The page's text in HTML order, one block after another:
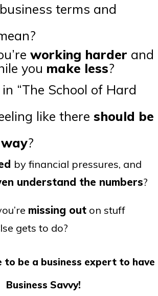
terms and
working harder and
you make less?
in “The School of Hard
like there should be
?
by financial pressures, and
understand the numbers?
missing out on stuff
gets to do?
to be a business expert to have
Business Savvy!